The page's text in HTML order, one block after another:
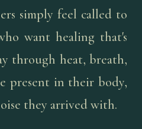
simply feel called to
want healing that's
through heat, breath,
present in their body,
they arrived with.